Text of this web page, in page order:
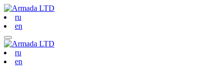
ru
en
ru
en